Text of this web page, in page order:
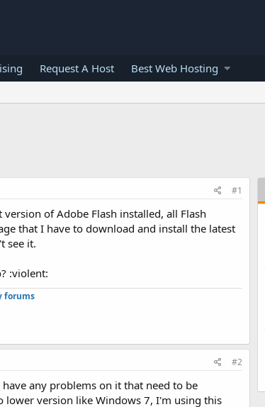
Request A Host Best Web Hosting
#1
of Adobe Flash installed, all Flash
that I have to download and install the latest
see it.
:violent:
forums
#2
any problems on it that need to be
version like Windows 7, I'm using this